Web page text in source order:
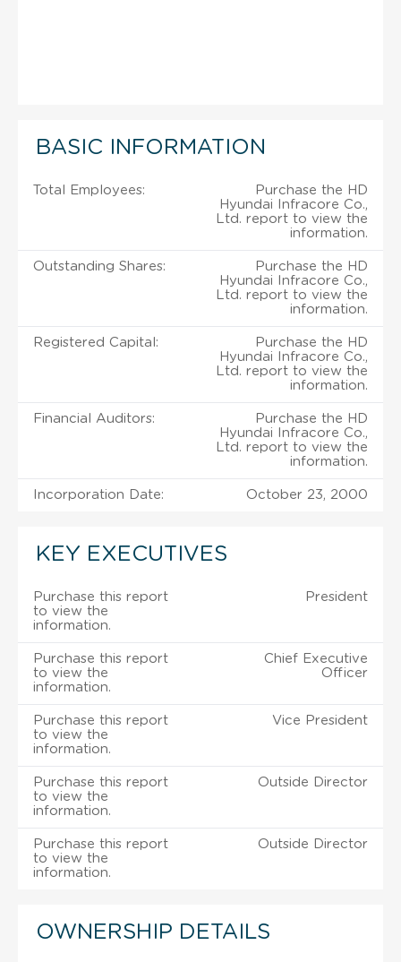
BASIC INFORMATION
Total Employees:
Purchase the HD
Hyundai Infracore Co.,
Ltd. report to view the
information.
Outstanding Shares:
Purchase the HD
Hyundai Infracore Co.,
Ltd. report to view the
information.
Registered Capital:
Purchase the HD
Hyundai Infracore Co.,
Ltd. report to view the
information.
Financial Auditors:
Purchase the HD
Hyundai Infracore Co.,
Ltd. report to view the
information.
Incorporation Date: October 23, 2000
KEY EXECUTIVES
Purchase this report
to view the
information.
President
Purchase this report
to view the
information.
Chief Executive
Officer
Purchase this report
to view the
information.
Vice President
Purchase this report
to view the
information.
Outside Director
Purchase this report
to view the
information.
Outside Director
OWNERSHIP DETAILS